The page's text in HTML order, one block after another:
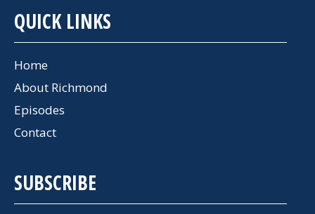
QUICK LINKS
Home
About Richmond
Episodes
Contact
SUBSCRIBE